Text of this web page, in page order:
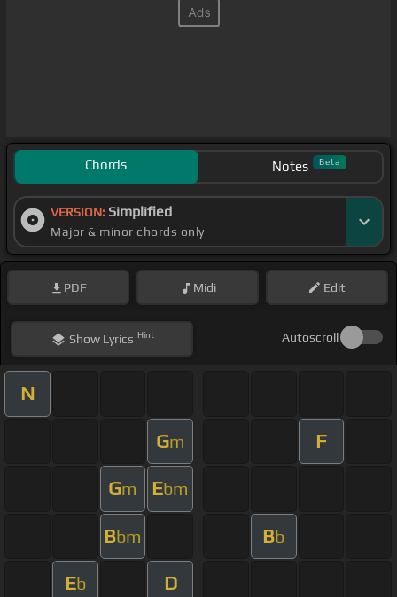
Chords Notes Beta
VERSION: Simplified
Major & minor chords only
PDF Midi Edit
ShowLyrics Hint Autoscroll
N
Gm F
Gm Ebm
Bbm Bb
Eb D